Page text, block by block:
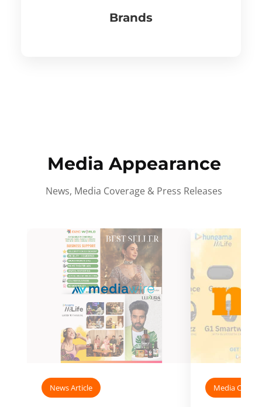
Brands
Media Appearance
News, Media Coverage & Press Releases
News Article Media